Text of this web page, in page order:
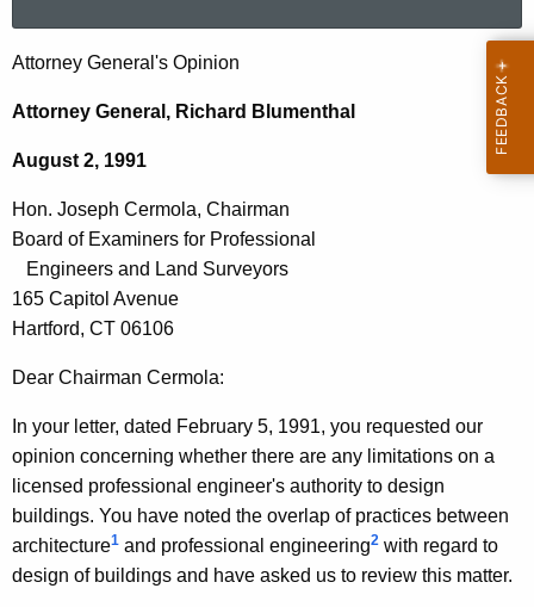
c
h
h
n
A
g
e
n
c
y
H
o
n
J
o
s
e
p
h
C
e
r
m
Attorney General's Opinion
Attorney General, Richard Blumenthal
August 2, 1991
Hon. Joseph Cermola, Chairman
Board of Examiners for Professional
Engineers and Land Surveyors
165 Capitol Avenue
Hartford, CT 06106
Dear Chairman Cermola:
In your letter, dated February 5, 1991, you requested our
opinion concerning whether there are any limitations on a
licensed professional engineer's authority to design
buildings. You have noted the overlap of practices between
architecture1 and professional engineering2 with regard to
design of buildings and have asked us to review this matter.